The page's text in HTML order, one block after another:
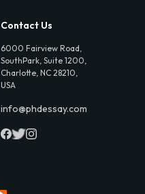
Contact Us
6000 Fairview Road,
SouthPark, Suite 1200,
Charlotte, NC 28210,
USA
info@phdessay.com